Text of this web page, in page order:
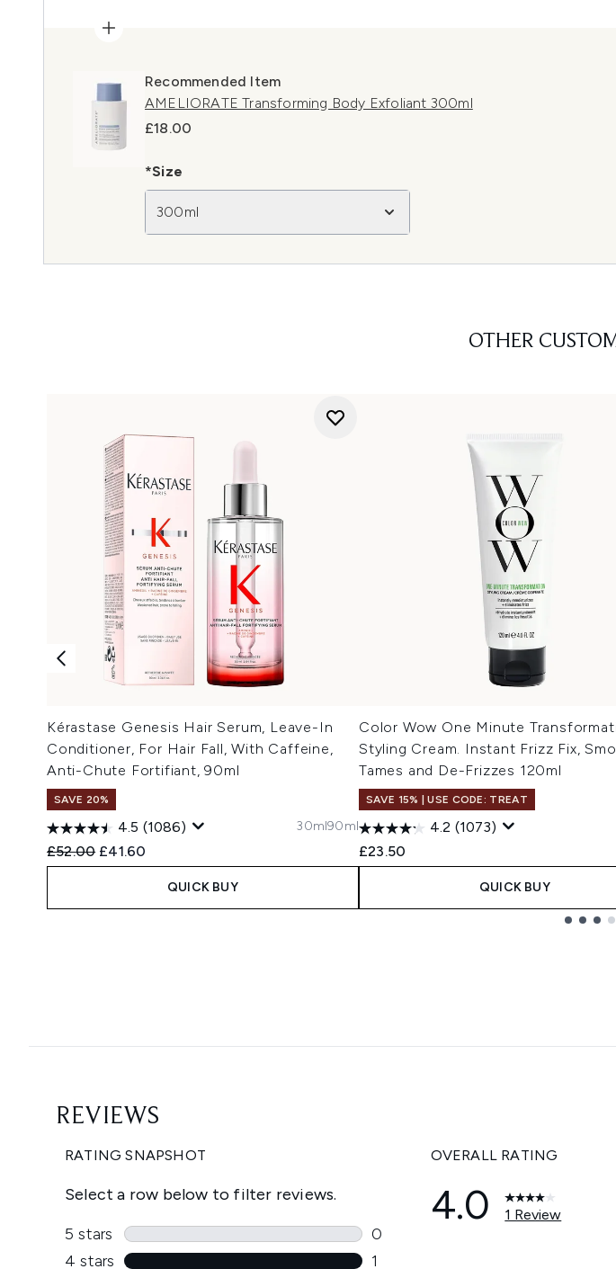
Recommended Item
AMELIORATE Transforming Body Exfoliant 300ml
£18.00
*Size
300ml
OTHER
Kérastase Genesis Hair Serum, Leave-In
Conditioner, For Hair Fall, With Caffeine,
Anti-Chute Fortifiant, 90ml
SAVE 20%
4.5 (1086)
Recommended Retail Price:
£52.00 Current price:
£41.60
30ml90ml
QUICK BUY
Color Wow One Minute
Styling Cream. Instant Frizz Fix,
Tames and De-Frizzes 120ml
SAVE 15% | USE CODE: TREAT
4.2 (1073)
£23.50
QUICK BUY